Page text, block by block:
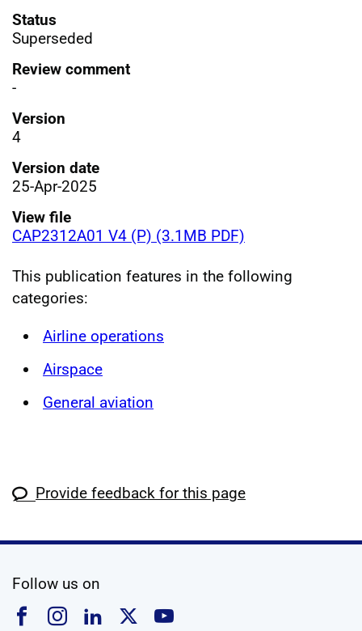
Status
Superseded
Review comment
-
Version
4
Version date
25-Apr-2025
View file
CAP2312A01 V4 (P) (3.1MB PDF)
This publication features in the following
categories:
Airline operations
Airspace
General aviation
Provide feedback for this page
Follow us on
Follow us on Facebook
Follow us on Instagram
Follow us on Linkedin
Follow us on X
Follow us on